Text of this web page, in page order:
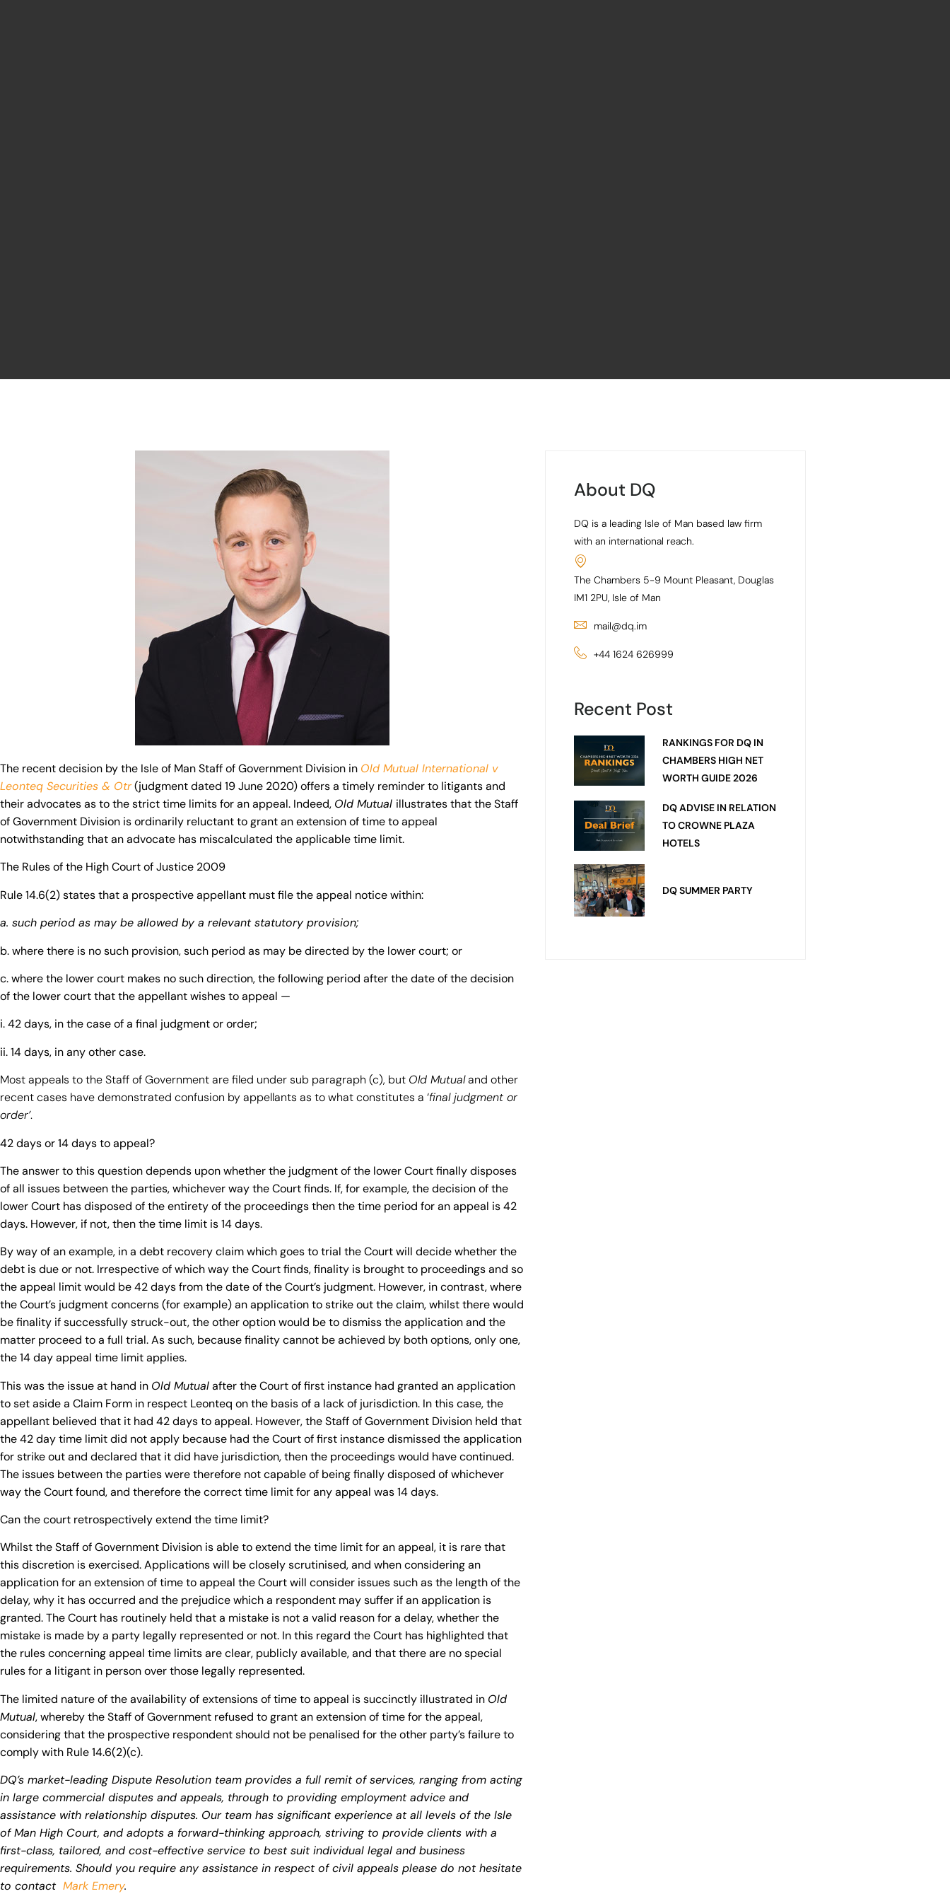
The recent decision by the Isle of Man Staff of Government Division in Old Mutual International v
Leonteq Securities & Otr(judgment dated 19 June 2020) offers a timely reminder to litigants and
their advocates as to the strict time limits for an appeal. Indeed, Old Mutual illustratesthat the Staff
of Government Division is ordinarily reluctant to grant an extension of time to appeal
notwithstanding that an advocate has miscalculated the applicable time limit.
The Rules of the High Court of Justice 2009
Rule 14.6(2) states that a prospective appellant must file the appeal notice within:
a. such period as may be allowed by a relevant statutory provision;
b. where there is no such provision, such period as may be directed by the lower court; or
c. where the lower court makes no such direction, the following period after the date of the decision
of the lower court that the appellant wishes to appeal —
i. 42 days, in the case of a final judgment or order;
ii. 14 days, in any other case.
Most appeals to the Staff of Government are filed under sub paragraph (c), but Old Mutualand other
recent cases have demonstrated confusion by appellants as to what constitutes a ‘final judgment or
order’.
42 days or 14 days to appeal?
The answer to this question depends upon whether the judgment of the lower Court finally disposes
of all issues between the parties, whichever way the Court finds. If, for example, the decision of the
lower Court has disposed of the entirety of the proceedings then the time period for an appeal is 42
days. However, if not, then the time limit is 14 days.
By way of an example, in a debt recovery claim which goes to trial the Court will decide whether the
debt is due or not. Irrespective of which way the Court finds, finality is brought to proceedings and so
the appeal limit would be 42 days from the date of the Court’s judgment. However, in contrast, where
the Court’s judgment concerns (for example) an application to strike out the claim, whilst there would
be finality if successfully struck-out, the other option would be to dismiss the application and the
matter proceed to a full trial. As such, because finality cannot be achieved by both options, only one,
the 14 day appeal time limit applies.
This was the issue at hand in Old Mutualafter the Court of first instance had granted an application
to set aside a Claim Form in respect Leonteq on the basis of a lack of jurisdiction. In this case, the
appellant believed that it had 42 days to appeal. However, the Staff of Government Division held that
the 42 day time limit did not apply because had the Court of first instance dismissed the application
for strike out and declared that it did have jurisdiction, then the proceedings would have continued.
The issues between the parties were therefore not capable of being finally disposed of whichever
way the Court found, and therefore the correct time limit for any appeal was 14 days.
Can the court retrospectively extend the time limit?
Whilst the Staff of Government Division is able to extend the time limit for an appeal, it is rare that
this discretion is exercised. Applications will be closely scrutinised, and when considering an
application for an extension of time to appeal the Court will consider issues such as the length of the
delay, why it has occurred and the prejudice which a respondent may suffer if an application is
granted. The Court has routinely held that a mistake is not a valid reason for a delay, whether the
mistake is made by a party legally represented or not. In this regard the Court has highlighted that
the rules concerning appeal time limits are clear, publicly available, and that there are no special
rules for a litigant in person over those legally represented.
The limited nature of the availability of extensions of time to appeal is succinctly illustrated in Old
Mutual, whereby the Staff of Government refused to grant an extension of time for the appeal,
considering that the prospective respondent should not be penalised for the other party’s failure to
comply with Rule 14.6(2)(c).
DQ’s market-leading Dispute Resolution team provides a full remit of services, ranging from acting
in large commercial disputes and appeals, through to providing employment advice and
assistance with relationship disputes. Our team has significant experience at all levels of the Isle
of Man High Court, and adopts a forward-thinking approach, striving to provide clients with a
first-class, tailored, and cost-effective service to best suit individual legal and business
requirements. Should you require any assistance in respect of civil appeals please do not hesitate
to contact Mark Emery.
About DQ
DQ is a leading Isle of Man based law firm
with an international reach.
The Chambers 5-9 Mount Pleasant, Douglas
IM1 2PU, Isle of Man
mail@dq.im
+44 1624 626999
Recent Post
RANKINGS FOR DQ IN
CHAMBERS HIGH NET
WORTH GUIDE 2026
DQ ADVISE IN RELATION
TO CROWNE PLAZA
HOTELS
DQ SUMMER PARTY